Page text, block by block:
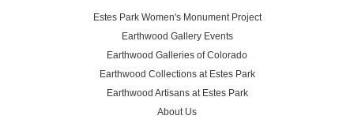
Estes Park Women's Monument Project
Earthwood Gallery Events
Earthwood Galleries of Colorado
Earthwood Collections at Estes Park
Earthwood Artisans at Estes Park
About Us